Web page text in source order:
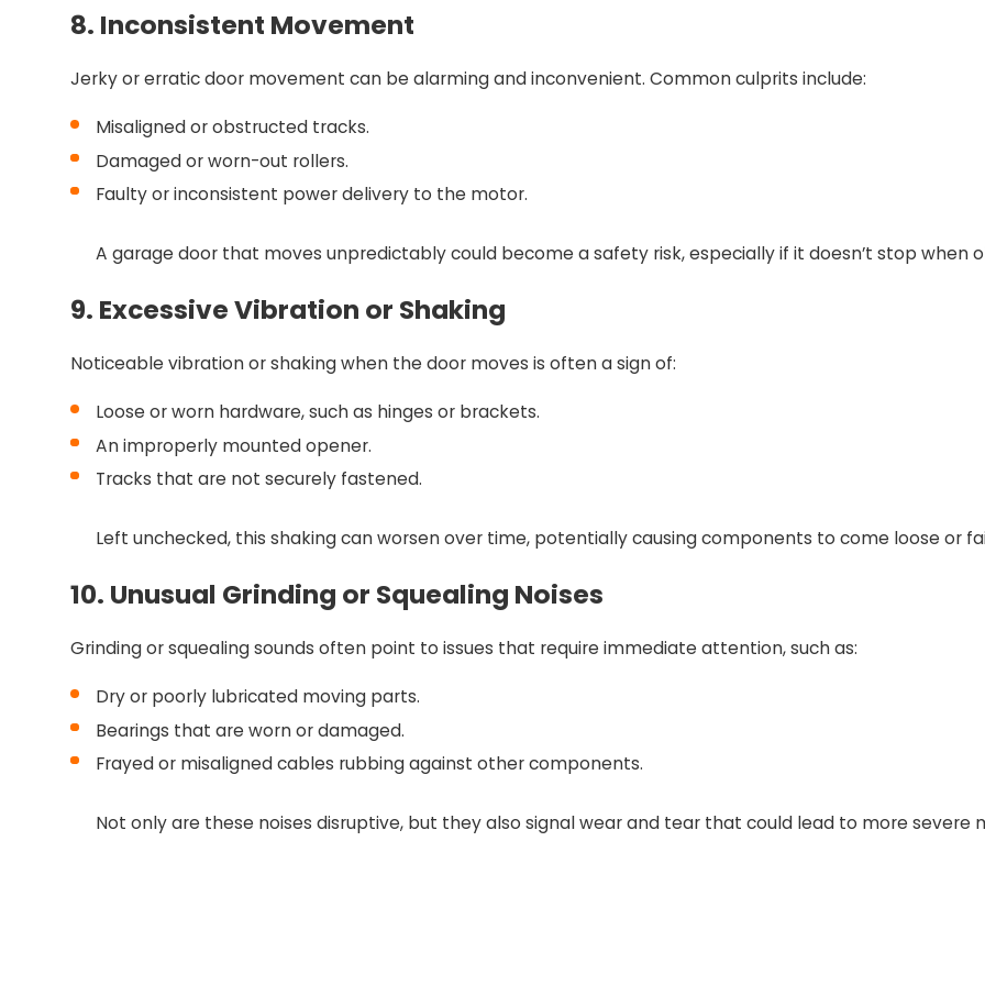
8. Inconsistent Movement
Jerky or erratic door movement can be alarming and inconvenient. Common culprits include:
Misaligned or obstructed tracks.
Damaged or worn-out rollers.
Faulty or inconsistent power delivery to the motor.
A garage door that moves unpredictably could become a safety risk, especially if it doesn’t stop when
9. Excessive Vibration or Shaking
Noticeable vibration or shaking when the door moves is often a sign of:
Loose or worn hardware, such as hinges or brackets.
An improperly mounted opener.
Tracks that are not securely fastened.
Left unchecked, this shaking can worsen over time, potentially causing components to come loose or
10. Unusual Grinding or Squealing Noises
Grinding or squealing sounds often point to issues that require immediate attention, such as:
Dry or poorly lubricated moving parts.
Bearings that are worn or damaged.
Frayed or misaligned cables rubbing against other components.
Not only are these noises disruptive, but they also signal wear and tear that could lead to more severe